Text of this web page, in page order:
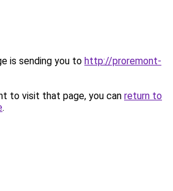
is sending you to http://proremont-
to visit that page, you can return to
.